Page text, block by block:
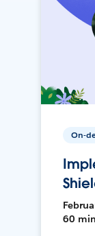
On-
60 min